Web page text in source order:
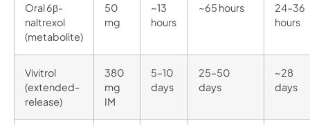
Oral 6β-
naltrexol
(metabolite)
50
mg
~13
hours
~65 hours
24–36
hours
Vivitrol
(extended-
release)
380
mg
IM
5–10
days
25–50
days
~28
days